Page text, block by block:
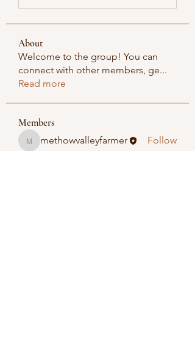
About
Welcome to the group! You can
connect with other members, ge...
Read more
Members
methowvalleyfarmer
methowvalleyfarmer
Follow